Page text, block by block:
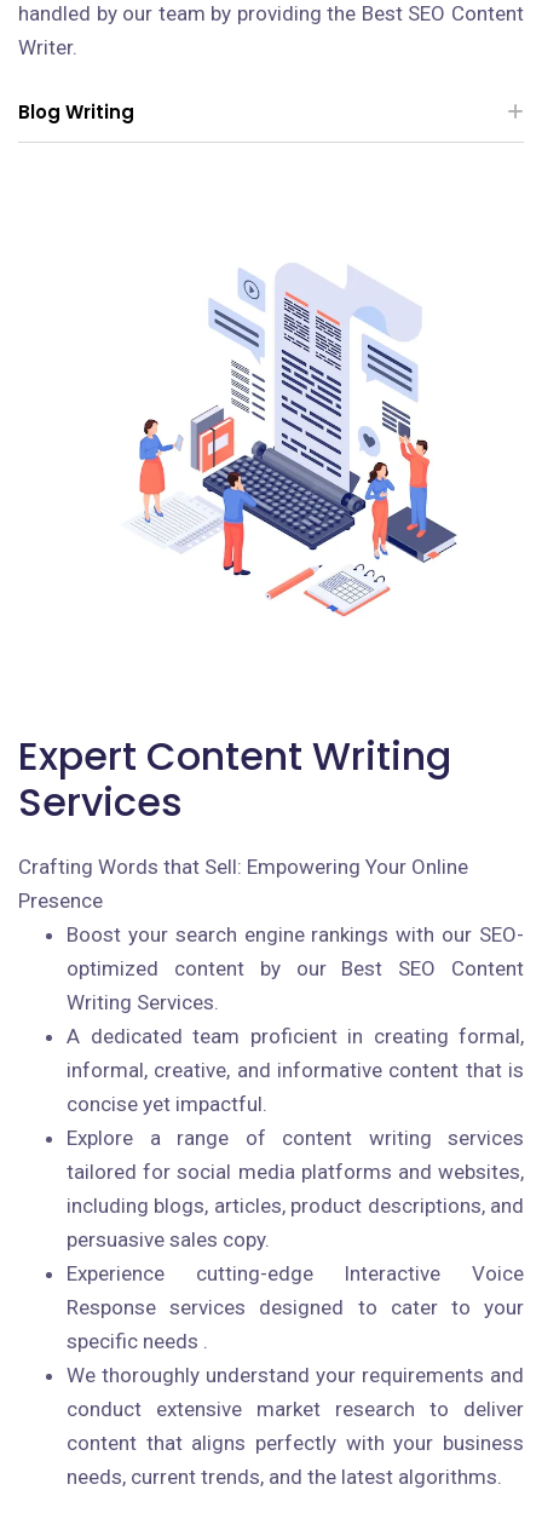
handled by our team by providing the Best SEO Content
Writer.
Blog Writing
Expert Content Writing
Services
Crafting Words that Sell: Empowering Your Online
Presence
Boost your search engine rankings with our SEO-
optimized content by our Best SEO Content
Writing Services.
A dedicated team proficient in creating formal,
informal, creative, and informative content that is
concise yet impactful.
Explore a range of content writing services
tailored for social media platforms and websites,
including blogs, articles, product descriptions, and
persuasive sales copy.
Experience cutting-edge Interactive Voice
Response services designed to cater to your
specific needs .
We thoroughly understand your requirements and
conduct extensive market research to deliver
content that aligns perfectly with your business
needs, current trends, and the latest algorithms.